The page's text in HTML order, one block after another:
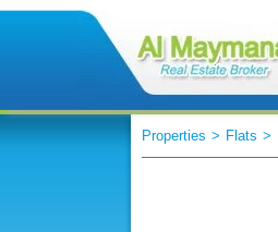
Properties > Flats >